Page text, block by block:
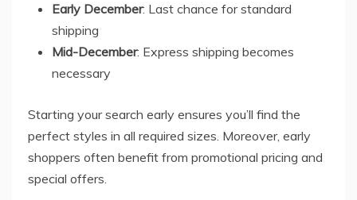
Early December: Last chance for standard
shipping
Mid-December: Express shipping becomes
necessary
Starting your search early ensures you’ll find the
perfect styles in all required sizes. Moreover, early
shoppers often benefit from promotional pricing and
special offers.